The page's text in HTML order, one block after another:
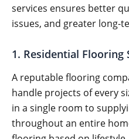
services ensures better
issues, and greater long-
1. Residential Flooring
A reputable flooring
handle projects of every
in a single room to
throughout an entire